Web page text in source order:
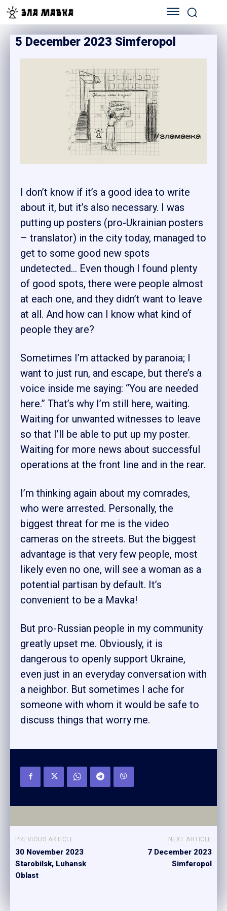
5 December 2023 Simferopol
I don’t know if it’s a good idea to write
about it, but it’s also necessary. I was
putting up posters (pro-Ukrainian posters
– translator) in the city today, managed to
get to some good new spots
undetected… Even though I found plenty
of good spots, there were people almost
at each one, and they didn’t want to leave
at all. And how can I know what kind of
people they are?
Sometimes I’m attacked by paranoia; I
want to just run, and escape, but there’s a
voice inside me saying: “You are needed
here.” That’s why I’m still here, waiting.
Waiting for unwanted witnesses to leave
so that I’ll be able to put up my poster.
Waiting for more news about successful
operations at the front line and in the rear.
I’m thinking again about my comrades,
who were arrested. Personally, the
biggest threat for me is the video
cameras on the streets. But the biggest
advantage is that very few people, most
likely even no one, will see a woman as a
potential partisan by default. It’s
convenient to be a Mavka!
But pro-Russian people in my community
greatly upset me. Obviously, it is
dangerous to openly support Ukraine,
even just in an everyday conversation with
a neighbor. But sometimes I ache for
someone with whom it would be safe to
discuss things that worry me.
PREVIOUS ARTICLE
30 November 2023
Starobilsk, Luhansk
Oblast
NEXT ARTICLE
7 December 2023
Simferopol